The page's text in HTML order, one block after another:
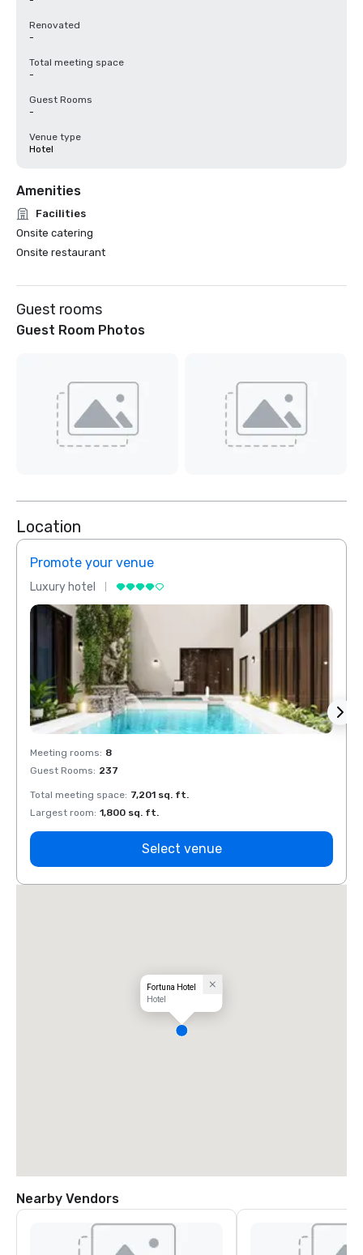
Renovated
-
Total meeting space
-
Guest Rooms
-
Venue type
Hotel
Amenities
Facilities
Onsite catering
Onsite restaurant
Guest rooms
Guest Room Photos
Location
Promote your venue
Luxury hotel
Meeting rooms: 8
Guest Rooms: 237
Total meeting space: 7,201 sq. ft.
Largest room: 1,800 sq. ft.
Select venue
Fortuna Hotel
Hotel
Nearby Vendors